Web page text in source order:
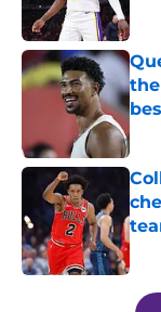
5 related articles